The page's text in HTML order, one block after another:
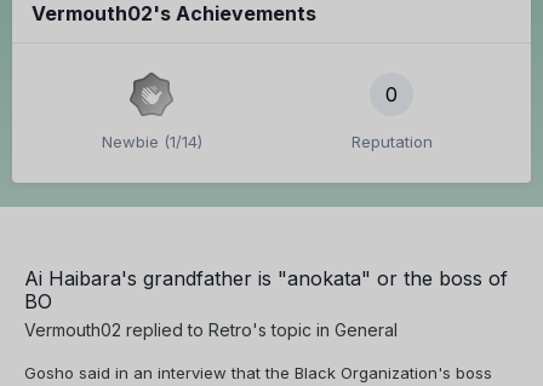
Vermouth02's Achievements
Newbie (1/14)
0
Reputation
Ai Haibara's grandfather is "anokata" or the boss of
BO
Vermouth02 replied to Retro's topic in General
Gosho said in an interview that the Black Organization's boss